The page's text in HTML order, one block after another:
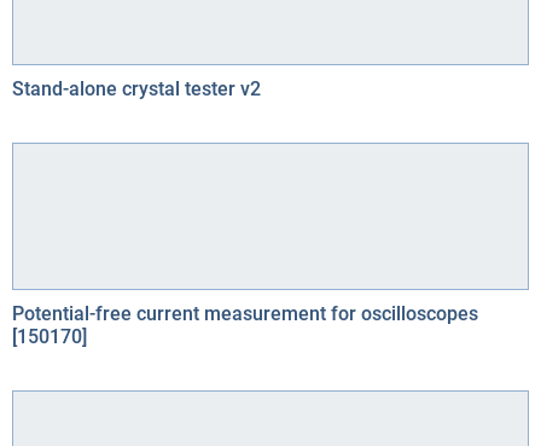
Stand-alone crystal tester v2
Potential-free current measurement for oscilloscopes
[150170]